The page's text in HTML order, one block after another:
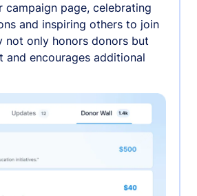
campaign page, celebrating
and inspiring others to join
not only honors donors but
and encourages additional